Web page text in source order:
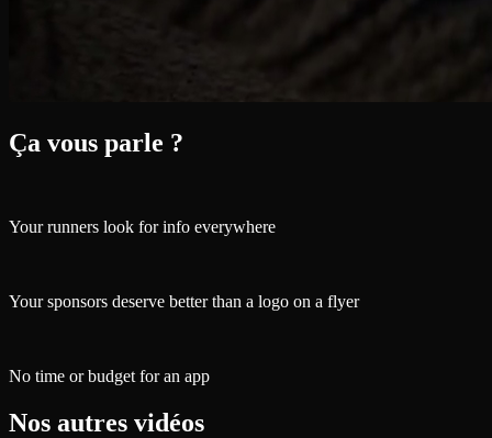
Ça vous parle ?
Your runners look for info everywhere
Your sponsors deserve better than a logo on a flyer
No time or budget for an app
Nos autres vidéos